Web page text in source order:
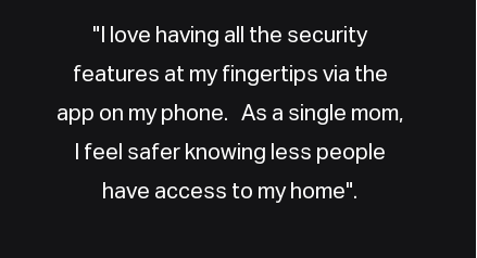
"I love having all the security
features at my fingertips via the
app on my phone. As a single mom,
I feel safer knowing less people
have access to my home".